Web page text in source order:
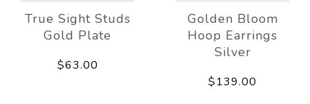
True Sight Studs
Gold Plate
$63.00
Golden Bloom
Hoop Earrings
Silver
$139.00